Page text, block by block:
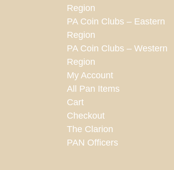
Region
PA Coin Clubs – Eastern
Region
PA Coin Clubs – Western
Region
My Account
All Pan Items
Cart
Checkout
The Clarion
PAN Officers